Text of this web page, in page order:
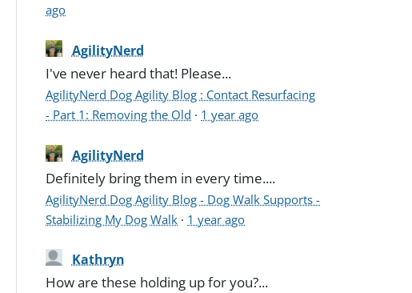
ago
AgilityNerd
I've never heard that! Please...
AgilityNerd Dog Agility Blog : Contact Resurfacing
- Part 1: Removing the Old · 1 year ago
AgilityNerd
Definitely bring them in every time....
AgilityNerd Dog Agility Blog - Dog Walk Supports -
Stabilizing My Dog Walk · 1 year ago
Kathryn
How are these holding up for you?...